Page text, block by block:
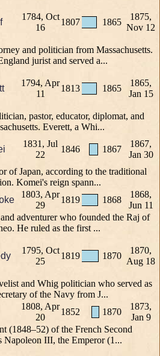
1784, Oct
16
1807 1865
1875,
Nov 12
and politician from Massachusetts.
jurist and served a...
1794, Apr
11
1813 1865
1865,
Jan 15
pastor, educator, diplomat, and
Everett, a Whi...
1831, Jul
22
1846 1867
1867,
Jan 30
of Japan, according to the traditional
Komei's reign spann...
1803, Apr
29
1819 1868
1868,
Jun 11
adventurer who founded the Raj of
He ruled as the first ...
1795, Oct
25
1819 1870
1870,
Aug 18
and Whig politician who served as
of the Navy from J...
1808, Apr
20
1852 1870
1873,
Jan 9
(1848–52) of the French Second
Napoleon III, the Emperor (1...